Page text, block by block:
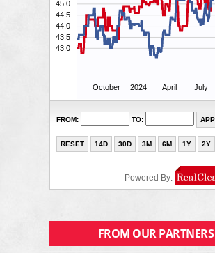
FROM OUR PARTNERS